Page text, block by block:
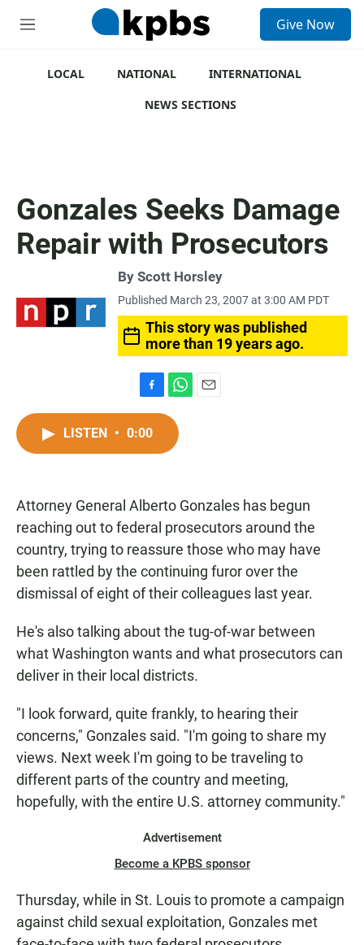
M
Give Now
LOCAL NATIONAL
INTERNATIONAL
NEWS SECTIONS
Gonzales Seeks Damage
Repair with Prosecutors
By Scott Horsley
Published March 23, 2007 at 3:00 AM PDT
This story was published
more than 19 years ago.
a
c
k
h
t
p
LISTEN • 0:00
Attorney General Alberto Gonzales has begun
reaching out to federal prosecutors around the
country, trying to reassure those who may have
been rattled by the continuing furor over the
dismissal of eight of their colleagues last year.
He's also talking about the tug-of-war between
what Washington wants and what prosecutors can
deliver in their local districts.
"I look forward, quite frankly, to hearing their
concerns," Gonzales said. "I'm going to share my
views. Next week I'm going to be traveling to
different parts of the country and meeting,
hopefully, with the entire U.S. attorney community."
Advertisement
Become a KPBS sponsor
Thursday, while in St. Louis to promote a campaign
against child sexual exploitation, Gonzales met